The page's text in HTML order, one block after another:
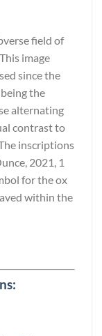
field of
image
since the
the
alternating
contrast to
inscriptions
2021, 1
for the ox
within the